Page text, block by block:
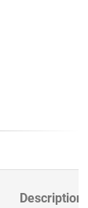
Description